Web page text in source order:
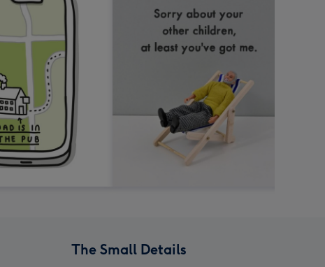
The Small Details